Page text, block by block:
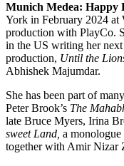
Munich Medea: Happy
York in February 2024 at
production with PlayCo.
in the US writing her
production, Until the
Abhishek Majumdar.
She has been part of
Peter Brook’s The
late Bruce Myers, Irina
sweet Land, a
together with Amir Nizar